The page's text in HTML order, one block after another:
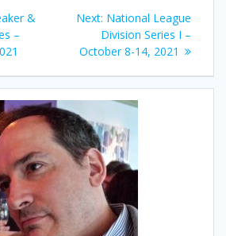
&
–
Next: Next
post:
National League
Division Series I –
October 8-14, 2021